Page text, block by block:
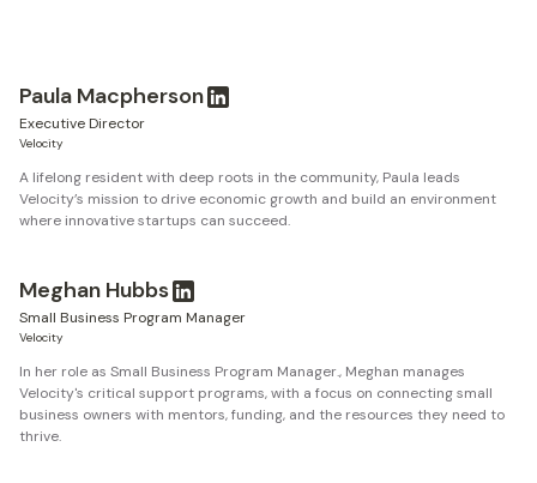
Paula Macpherson
Executive Director
Velocity
A lifelong resident with deep roots in the community, Paula leads
Velocity’s mission to drive economic growth and build an environment
where innovative startups can succeed.
Meghan Hubbs
Small Business Program Manager
Velocity
In her role as Small Business Program Manager., Meghan manages
Velocity's critical support programs, with a focus on connecting small
business owners with mentors, funding, and the resources they need to
thrive.